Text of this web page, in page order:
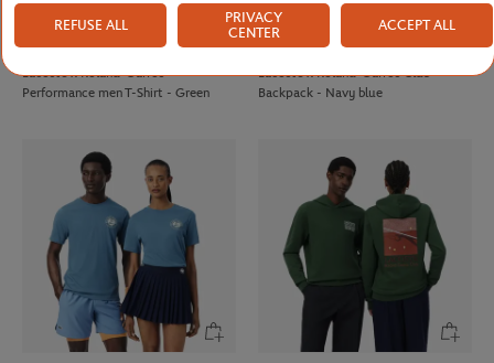
€90.00
Lacoste x Roland-Garros
Performance men T-Shirt - Green
€110.00
Lacoste x Roland-Garros Club
Backpack - Navy blue
REFUSE ALL
PRIVACY
CENTER
ACCEPT ALL